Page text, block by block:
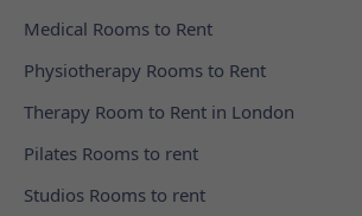
Medical Rooms to Rent
Physiotherapy Rooms to Rent
Therapy Room to Rent in London
Pilates Rooms to rent
Studios Rooms to rent